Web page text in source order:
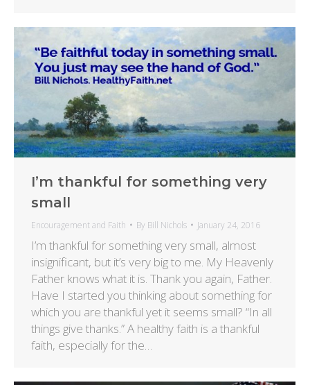
I’m thankful for something very
small
Encouragement and Faith By Bill Nichols January 24, 2016
I’m thankful for something very small, almost
insignificant, but it’s very big to me. My Heavenly
Father knows what it is. Thank you again, Father.
Have I started you thinking about something for
which you are thankful yet it seems small? “In all
things give thanks.” A healthy faith is a thankful
faith, especially for the…